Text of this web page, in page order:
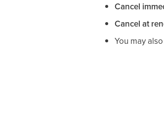
Cancel
Cancel at
You may